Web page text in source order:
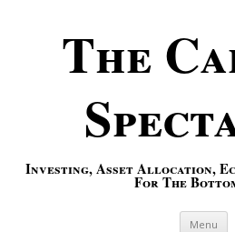
The
Investing, Asset Allocation,
For The
Menu